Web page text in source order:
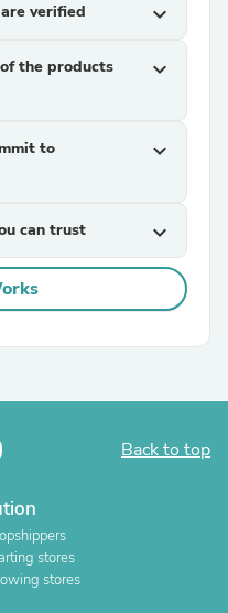
verified expand_more
the products
expand_more
to
expand_more
can trust expand_more
Back to top
stores
stores